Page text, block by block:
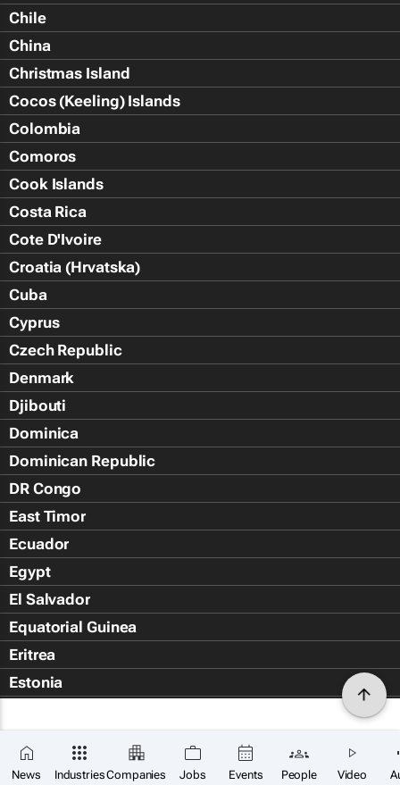
News IndustriesCompanies Jobs Events People Video
Chile
China
Christmas Island
Cocos (Keeling) Islands
Colombia
Comoros
Cook Islands
Costa Rica
Cote D'Ivoire
Croatia (Hrvatska)
Cuba
Cyprus
Czech Republic
Denmark
Djibouti
Dominica
Dominican Republic
DR Congo
East Timor
Ecuador
Egypt
El Salvador
Equatorial Guinea
Eritrea
Estonia
Falkland Islands (Islas Malvin